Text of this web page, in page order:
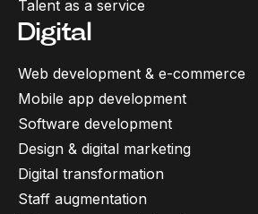
Talent as a service
Digital
Web development & e-commerce
Mobile app development
Software development
Design & digital marketing
Digital transformation
Staff augmentation